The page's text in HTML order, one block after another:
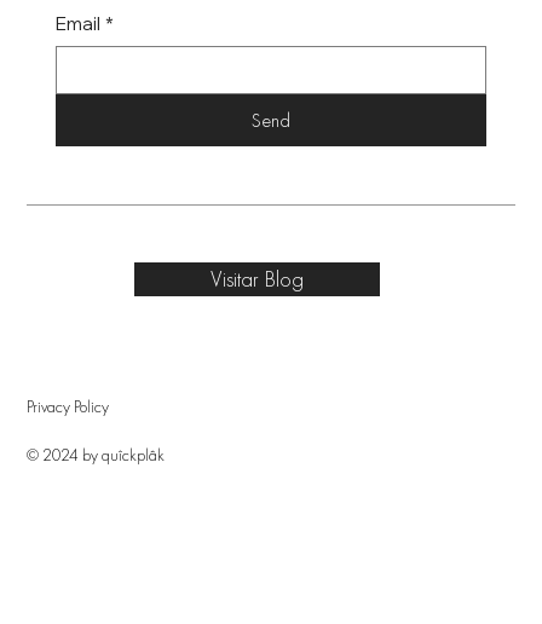
Email *
Send
Privacy Policy
© 2024 by quîckplâk
Visitar Blog